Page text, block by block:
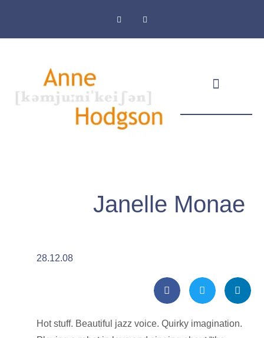
Janelle Monae
28.12.08
Hot stuff. Beautiful jazz voice. Quirky imagination.